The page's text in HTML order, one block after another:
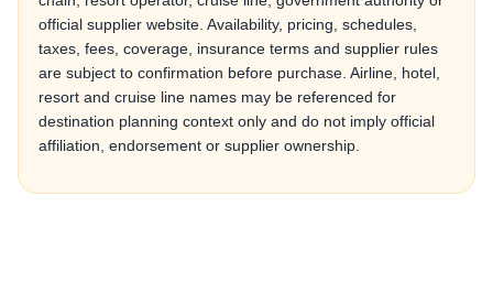
official supplier website. Availability, pricing, schedules,
taxes, fees, coverage, insurance terms and supplier rules
are subject to confirmation before purchase. Airline, hotel,
resort and cruise line names may be referenced for
destination planning context only and do not imply official
affiliation, endorsement or supplier ownership.